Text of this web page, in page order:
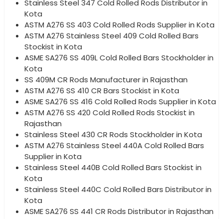
Stainless Steel 347 Cold Rolled Rods Distributor in
Kota
ASTM A276 SS 403 Cold Rolled Rods Supplier in Kota
ASTM A276 Stainless Steel 409 Cold Rolled Bars
Stockist in Kota
ASME SA276 SS 409L Cold Rolled Bars Stockholder in
Kota
SS 409M CR Rods Manufacturer in Rajasthan
ASTM A276 SS 410 CR Bars Stockist in Kota
ASME SA276 SS 416 Cold Rolled Rods Supplier in Kota
ASTM A276 SS 420 Cold Rolled Rods Stockist in
Rajasthan
Stainless Steel 430 CR Rods Stockholder in Kota
ASTM A276 Stainless Steel 440A Cold Rolled Bars
Supplier in Kota
Stainless Steel 440B Cold Rolled Bars Stockist in
Kota
Stainless Steel 440C Cold Rolled Bars Distributor in
Kota
ASME SA276 SS 441 CR Rods Distributor in Rajasthan